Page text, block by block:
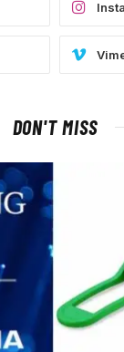
DON'T MISS